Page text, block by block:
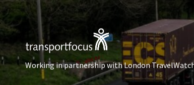
Working in partnership with London